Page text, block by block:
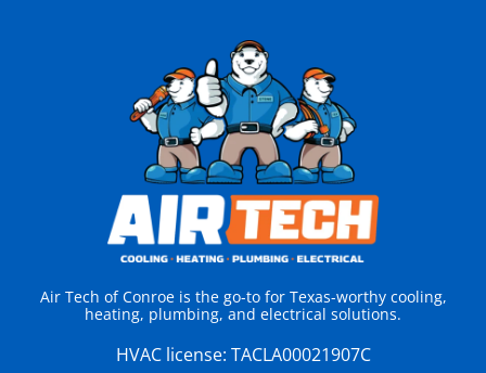
Air Tech of Conroe is the go-to for Texas-worthy cooling,
heating, plumbing, and electrical solutions.
HVAC license: TACLA00021907C